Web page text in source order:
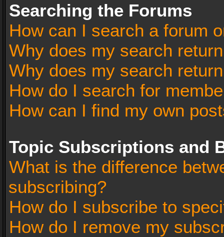
Searching the Forums
How can I search a forum
Why does my search
Why does my search
How do I search for
How can I find my own
Topic Subscriptions and
What is the difference
subscribing?
How do I subscribe to
How do I remove my